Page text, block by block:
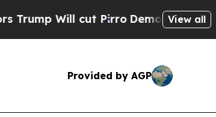
Will cut Pirro Democratic View all
Provided by AGP